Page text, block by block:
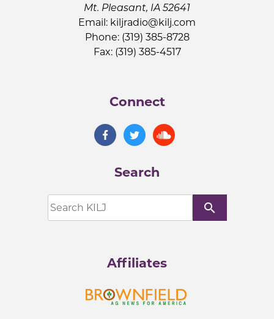
Mt. Pleasant, IA 52641
Email: kiljradio@kilj.com
Phone: (319) 385-8728
Fax: (319) 385-4517
Connect
Search
search
Affiliates